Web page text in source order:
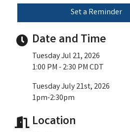
Set a Reminder
Date and Time
Tuesday Jul 21, 2026
1:00 PM - 2:30 PM CDT
Tuesday July 21st, 2026
1pm-2:30pm
Location